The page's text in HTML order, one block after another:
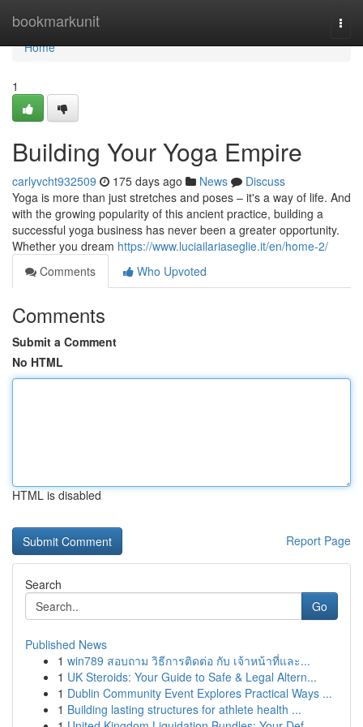
bookmarkunit
Home
Home
1
Building Your Yoga Empire
carlyvcht932509 175 days ago News
Discuss
Yoga is more than just stretches and poses – it's a way of life. And
with the growing popularity of this ancient practice, building a
successful yoga business has never been a greater opportunity.
Whether you dream https://www.luciailariaseglie.it/en/home-2/
Comments
Who Upvoted
Comments
Submit a Comment
No HTML
HTML is disabled
Report Page
Search
Go
Published News
1 win789 สอบถาม วิธีการติดต่อ กับ เจ้าหน้าที่และ...
1 UK Steroids: Your Guide to Safe & Legal Altern...
1 Dublin Community Event Explores Practical Ways ...
1 Building lasting structures for athlete health ...